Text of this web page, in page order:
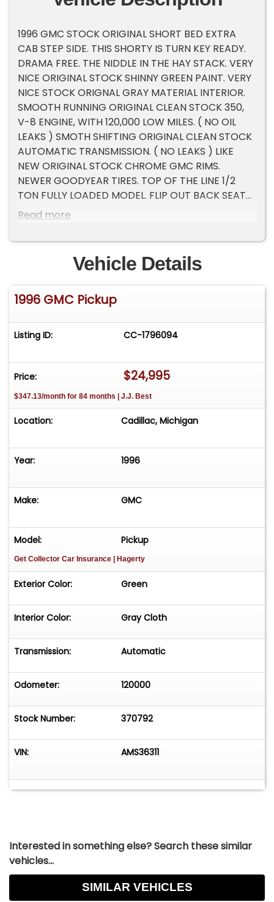
1996 GMC STOCK ORIGINAL SHORT BED EXTRA
CAB STEP SIDE. THIS SHORTY IS TURN KEY READY.
DRAMA FREE. THE NIDDLE IN THE HAY STACK. VERY
NICE ORIGINAL STOCK SHINNY GREEN PAINT. VERY
NICE STOCK ORIGNAL GRAY MATERIAL INTERIOR.
SMOOTH RUNNING ORIGINAL CLEAN STOCK 350,
V-8 ENGINE, WITH 120,000 LOW MILES. ( NO OIL
LEAKS ) SMOTH SHIFTING ORIGINAL CLEAN STOCK
AUTOMATIC TRANSMISSION. ( NO LEAKS ) LIKE
NEW ORIGINAL STOCK CHROME GMC RIMS.
NEWER GOODYEAR TIRES. TOP OF THE LINE 1/2
TON FULLY LOADED MODEL. FLIP OUT BACK SEAT
WINDOWS. ELECTRIC ( WORKING ) SEATS.
WORKING ) AIR CONDIONING. CRUISE CONTROL (
WORKING ). TILT STEERING ( WORKING ).
ELECTRIC ( WORKING ) SIDE MIRRORS. TURN KEY
READY. Please Note The Following **Vehicle
Location is at our clients home and Not In
with about 25 cars that is by appointment only
**Please Call First and talk to one of our reps at
Read more
Vehicle Details
1996 GMC Pickup
Listing ID: CC-1796094
Price: $24,995
$347.13/month for 84 months | J.J. Best
Location: Cadillac, Michigan
Year: 1996
Make: GMC
Model: Pickup
Get Collector Car Insurance | Hagerty
Exterior Color: Green
Interior Color: Gray Cloth
Transmission: Automatic
Odometer: 120000
Stock Number: 370792
VIN: AMS36311
Interested in something else? Search these similar
vehicles...
SIMILAR VEHICLES